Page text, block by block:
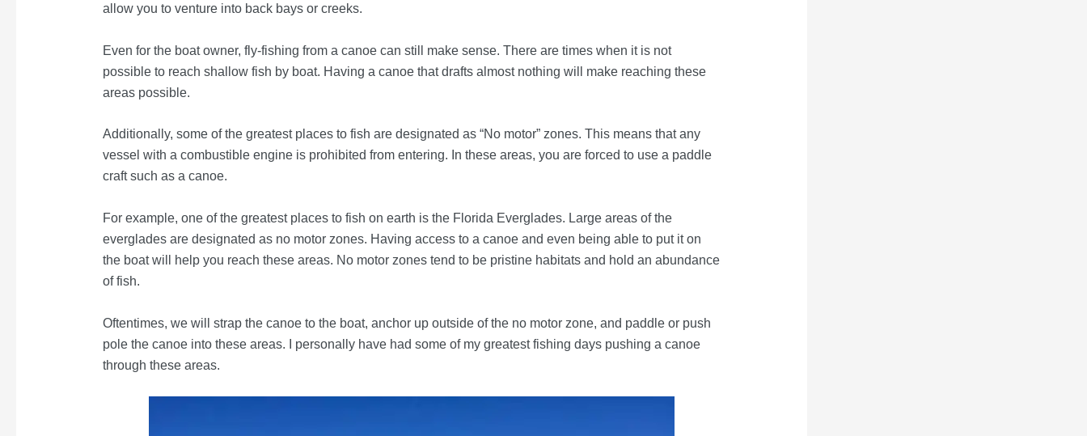
allow you to venture into back bays or creeks.
Even for the boat owner, fly-fishing from a canoe can still make sense. There are times when it is not
possible to reach shallow fish by boat. Having a canoe that drafts almost nothing will make reaching these
areas possible.
Additionally, some of the greatest places to fish are designated as “No motor” zones. This means that any
vessel with a combustible engine is prohibited from entering. In these areas, you are forced to use a paddle
craft such as a canoe.
For example, one of the greatest places to fish on earth is the Florida Everglades. Large areas of the
everglades are designated as no motor zones. Having access to a canoe and even being able to put it on
the boat will help you reach these areas. No motor zones tend to be pristine habitats and hold an abundance
of fish.
Oftentimes, we will strap the canoe to the boat, anchor up outside of the no motor zone, and paddle or push
pole the canoe into these areas. I personally have had some of my greatest fishing days pushing a canoe
through these areas.